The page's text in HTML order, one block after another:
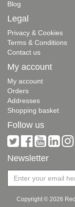
Blog
Legal
Privacy & Cookies
Terms & Conditions
Contact us
My account
My account
Orders
Addresses
Shopping basket
Follow us
Newsletter
Copyright © 2026